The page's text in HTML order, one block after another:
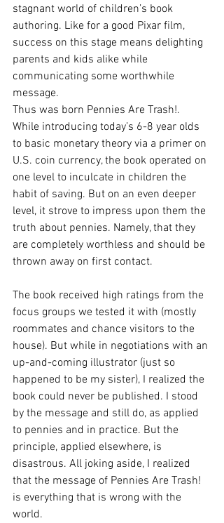
stagnant world of children’s book
authoring. Like for a good Pixar film,
success on this stage means delighting
parents and kids alike while
communicating some worthwhile
message.
Thus was born Pennies Are Trash!.
While introducing today’s 6-8 year olds
to basic monetary theory via a primer on
U.S. coin currency, the book operated on
one level to inculcate in children the
habit of saving. But on an even deeper
level, it strove to impress upon them the
truth about pennies. Namely, that they
are completely worthless and should be
thrown away on first contact.
The book received high ratings from the
focus groups we tested it with (mostly
roommates and chance visitors to the
house). But while in negotiations with an
up-and-coming illustrator (just so
happened to be my sister), I realized the
book could never be published. I stood
by the message and still do, as applied
to pennies and in practice. But the
principle, applied elsewhere, is
disastrous. All joking aside, I realized
that the message of Pennies Are Trash!
is everything that is wrong with the
world.